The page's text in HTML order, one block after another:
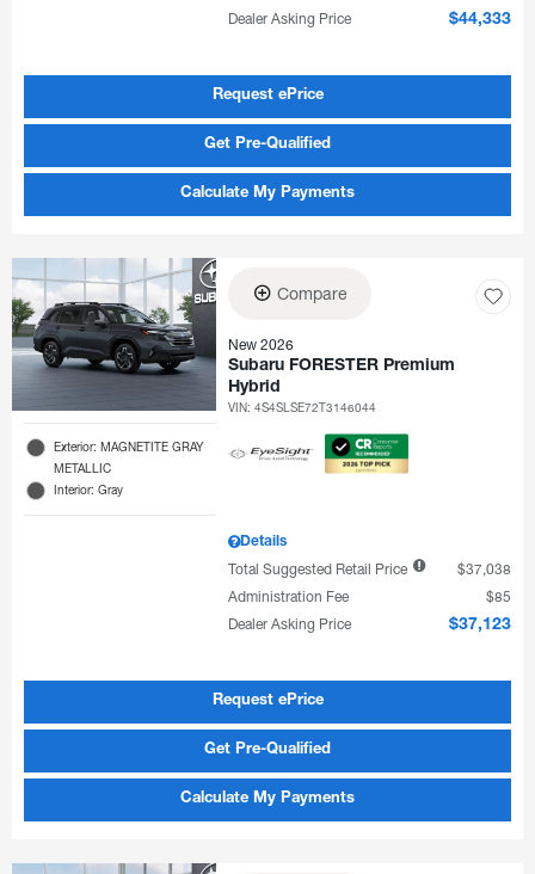
Dealer Asking Price $44,333
Request ePrice
Get Pre-Qualified
Calculate My Payments
Exterior: MAGNETITE GRAY
METALLIC
Interior: Gray
Compare
New 2026
Subaru FORESTER Premium
Hybrid
VIN:4S4SLSE72T3146044
Details
Total Suggested Retail Price
$37,038
Administration Fee
$85
Dealer Asking Price
$37,123
Request ePrice
Get Pre-Qualified
Calculate My Payments